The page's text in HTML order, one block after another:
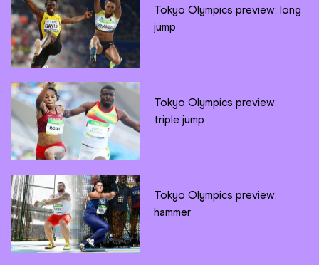
Tokyo Olympics preview: long
jump
Tokyo Olympics preview:
triple jump
Tokyo Olympics preview:
hammer